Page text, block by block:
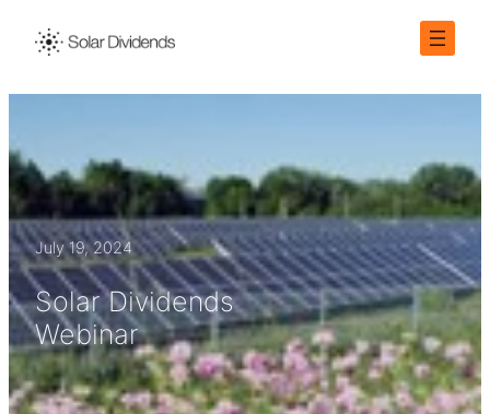
July 19, 2024
Solar Dividends
Webinar